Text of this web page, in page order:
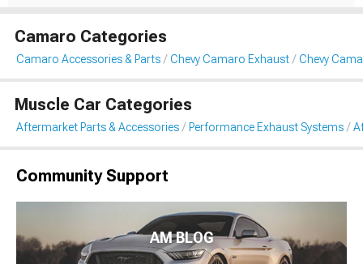
Camaro Categories
Camaro Accessories & Parts Chevy Camaro Exhaust Chevy
Muscle Car Categories
Aftermarket Parts & Accessories Performance Exhaust Systems
Community Support
AM BLOG